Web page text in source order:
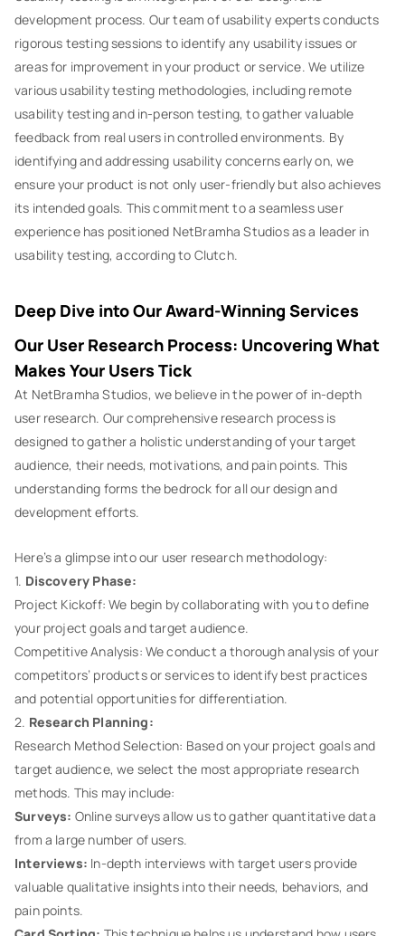
development process. Our team of usability experts conducts
rigorous testing sessions to identify any usability issues or
areas for improvement in your product or service. We utilize
various usability testing methodologies, including remote
usability testing and in-person testing, to gather valuable
feedback from real users in controlled environments. By
identifying and addressing usability concerns early on, we
ensure your product is not only user-friendly but also achieves
its intended goals. This commitment to a seamless user
experience has positioned NetBramha Studios as a leader in
usability testing, according to Clutch.
Deep Dive into Our Award-Winning Services
Our User Research Process: Uncovering What
Makes Your Users Tick
At NetBramha Studios, we believe in the power of in-depth
user research. Our comprehensive research process is
designed to gather a holistic understanding of your target
audience, their needs, motivations, and pain points. This
understanding forms the bedrock for all our design and
development efforts.
Here’s a glimpse into our user research methodology:
1. Discovery Phase:
Project Kickoff: We begin by collaborating with you to define
your project goals and target audience.
Competitive Analysis: We conduct a thorough analysis of your
competitors’ products or services to identify best practices
and potential opportunities for differentiation.
2. Research Planning:
Research Method Selection: Based on your project goals and
target audience, we select the most appropriate research
methods. This may include:
Surveys: Online surveys allow us to gather quantitative data
from a large number of users.
Interviews: In-depth interviews with target users provide
valuable qualitative insights into their needs, behaviors, and
pain points.